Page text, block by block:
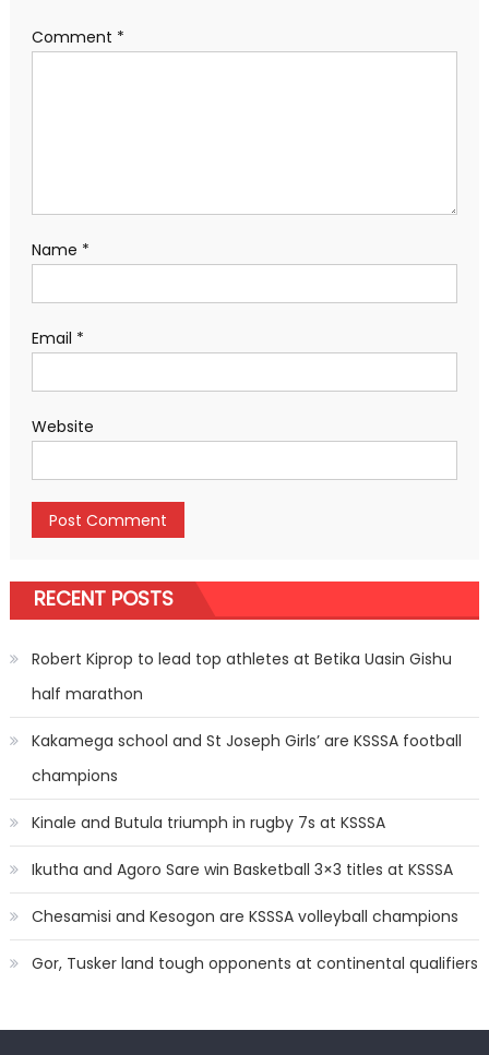
Comment *
Name *
Email *
Website
RECENT POSTS
Robert Kiprop to lead top athletes at Betika Uasin Gishu
half marathon
Kakamega school and St Joseph Girls’ are KSSSA football
champions
Kinale and Butula triumph in rugby 7s at KSSSA
Ikutha and Agoro Sare win Basketball 3×3 titles at KSSSA
Chesamisi and Kesogon are KSSSA volleyball champions
Gor, Tusker land tough opponents at continental qualifiers